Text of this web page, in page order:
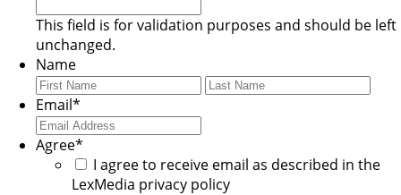
This field is for validation purposes and should be left
unchanged.
Name
First
Last
Email*
Agree*
I agree to receive email as described in the
LexMedia privacy policy